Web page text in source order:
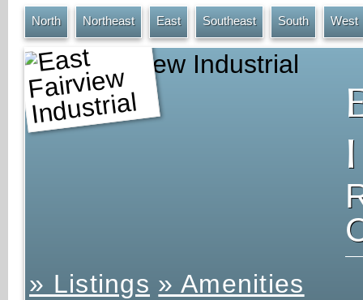
North Northeast East Southeast South West
East Fairview Industrial
» Listings » Amenities